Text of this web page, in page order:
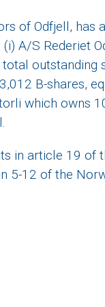
of Odfjell, has
A/S Rederiet
outstanding
B-shares,
which owns
in article 19 of
5-12 of the